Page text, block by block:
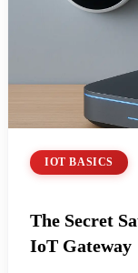
IOT BASICS
The Secret
IoT Gateway